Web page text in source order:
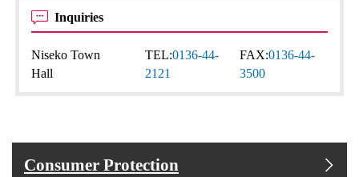
Inquiries
Niseko Town
Hall
TEL:0136-44-
2121
FAX:0136-44-
3500
Consumer Protection